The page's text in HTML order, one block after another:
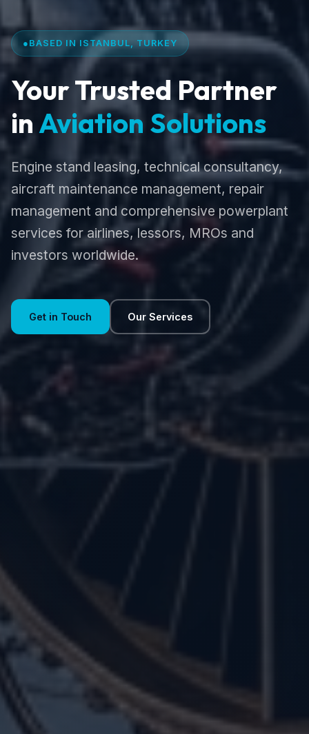
● BASED IN ISTANBUL, TURKEY
Your Trusted Partner
inAviation Solutions
Engine stand leasing, technical consultancy,
aircraft maintenance management, repair
management and comprehensive powerplant
services for airlines, lessors, MROs and
investors worldwide.
Get in Touch Our Services